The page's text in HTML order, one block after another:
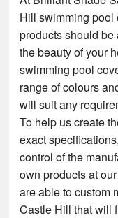
Hill swimming pool
products should
the beauty of your
swimming pool
range of colours
will suit any
To help us create
exact
control of the
own products at
are able to custom
Castle Hill that will